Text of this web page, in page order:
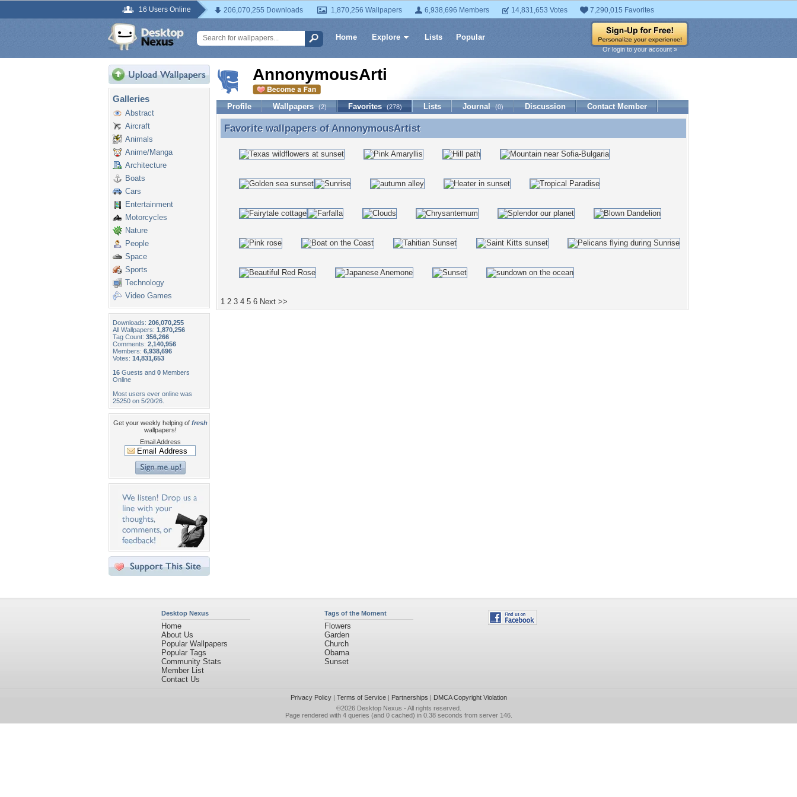
16 Users Online 206,070,255 Downloads 1,870,256 Wallpapers 6,938,696 Members 14,831,653 Votes 7,290,015 Favorites
Home Explore Lists Popular
Or login to your account »
Galleries
Abstract
Aircraft
Animals
Anime/Manga
Architecture
Boats
Cars
Entertainment
Motorcycles
Nature
People
Space
Sports
Technology
Video Games
Downloads: 206,070,255
All Wallpapers: 1,870,256
Tag Count: 356,266
Comments: 2,140,956
Members: 6,938,696
Votes: 14,831,653
16 Guests and 0 Members
Online
Most users ever online was
25250 on 5/20/26.
Get your weekly helping of fresh
wallpapers!
Email Address
AnnonymousArtist
Profile Wallpapers (2) Favorites (278) Lists Journal (0) Discussion Contact Member
Favorite wallpapers of AnnonymousArtist
Favorite wallpapers ofAnnonymousArtist
1 2 3 4 5 6 Next >>
Desktop Nexus
Home
About Us
Popular Wallpapers
Popular Tags
Community Stats
Member List
Contact Us
Tags of the Moment
Flowers
Garden
Church
Obama
Sunset
Privacy Policy| Terms of Service| Partnerships | DMCA Copyright Violation
©2026 Desktop Nexus - All rights reserved.
Page rendered with 4 queries (and 0 cached) in 0.38 seconds from server 146.